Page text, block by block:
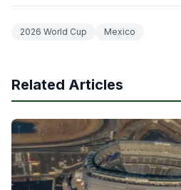
2026 World Cup Mexico
Related Articles